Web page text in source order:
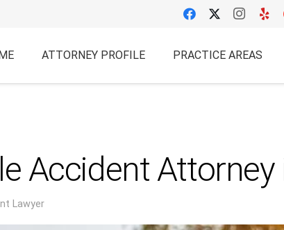
ATTORNEY PROFILE PRACTICE AREAS
Accident Attorney
Lawyer